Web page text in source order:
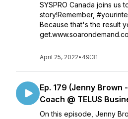
SYSPRO Canada joins us
story!Remember,
Because that's the result
April 25, 2022• 49:31
Ep. 179 (Jenny Brown
Coach @ TELUS
On this episode, Jenny